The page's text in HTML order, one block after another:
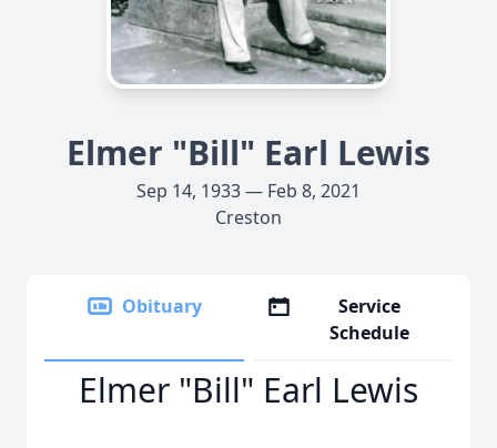
Elmer "Bill" Earl Lewis
Sep 14, 1933 — Feb 8, 2021
Creston
Obituary
Service
Schedule
Elmer "Bill" Earl Lewis